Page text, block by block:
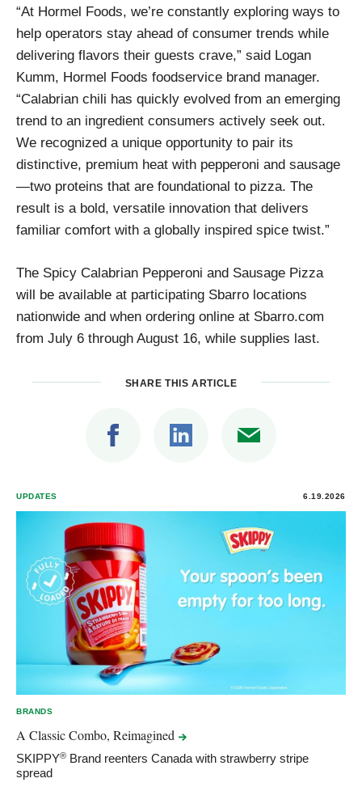
“At Hormel Foods, we’re constantly exploring ways to
help operators stay ahead of consumer trends while
delivering flavors their guests crave,” said Logan
Kumm, Hormel Foods foodservice brand manager.
“Calabrian chili has quickly evolved from an emerging
trend to an ingredient consumers actively seek out.
We recognized a unique opportunity to pair its
distinctive, premium heat with pepperoni and sausage
—two proteins that are foundational to pizza. The
result is a bold, versatile innovation that delivers
familiar comfort with a globally inspired spice twist.”
The Spicy Calabrian Pepperoni and Sausage Pizza
will be available at participating Sbarro locations
nationwide and when ordering online at Sbarro.com
from July 6 through August 16, while supplies last.
SHARE THIS ARTICLE
UPDATES 6.19.2026
BRANDS
A Classic Combo, Reimagined
SKIPPY® Brand reenters Canada with strawberry stripe
spread